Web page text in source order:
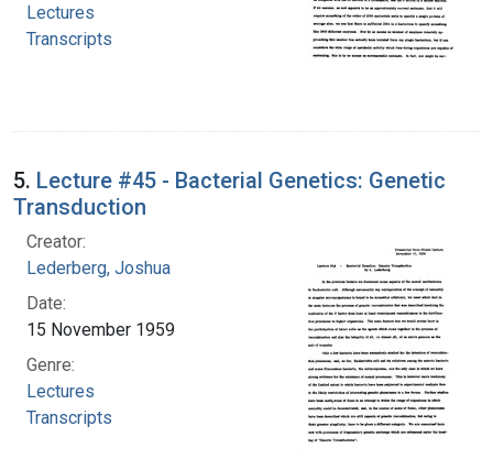
Lectures
Transcripts
5. Lecture #45 - Bacterial Genetics: Genetic
Transduction
Creator:
Lederberg, Joshua
Date:
15 November 1959
Genre:
Lectures
Transcripts